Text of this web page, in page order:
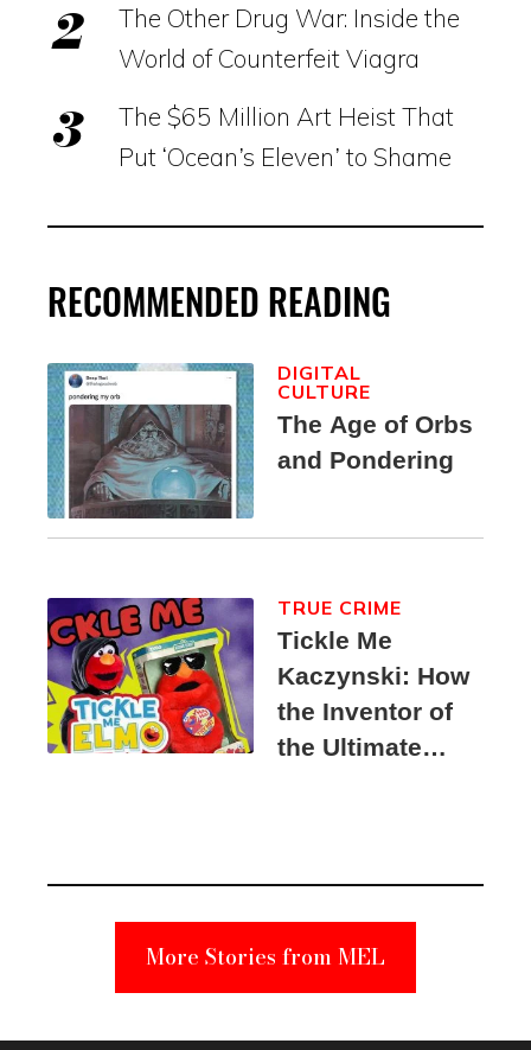
The Other Drug War: Inside the
World of Counterfeit Viagra
The $65 Million Art Heist That
Put ‘Ocean’s Eleven’ to Shame
RECOMMENDED READING
The Age of Orbs
and Pondering
DIGITAL
CULTURE
Tickle Me
Kaczynski: How
the Inventor of
the Ultimate
Suspect
TRUE CRIME
More Stories from MEL